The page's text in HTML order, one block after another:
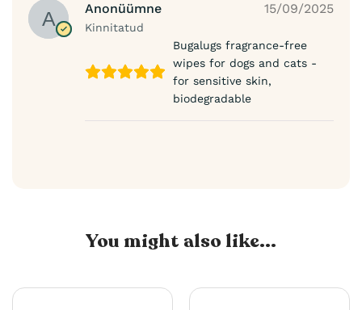
Anonüümne
Kinnitatud
15/09/2025
Bugalugs fragrance-free
wipes for dogs and cats -
for sensitive skin,
biodegradable
You might also like...